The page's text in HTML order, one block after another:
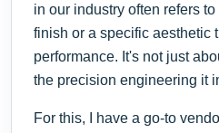
in our industry often refers
finish or a specific aesthetic
performance. It's not just
the precision engineering it
For this, I have a go-to